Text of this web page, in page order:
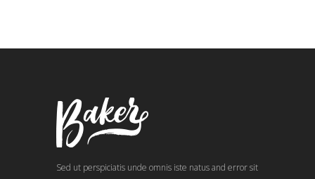
Sed ut perspiciatis unde omnis iste natus and error sit